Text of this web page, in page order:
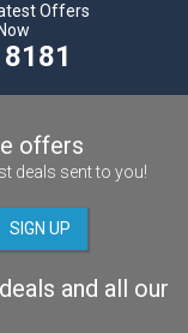
Offers
offers
deals sent to you!
SIGN UP
and all our